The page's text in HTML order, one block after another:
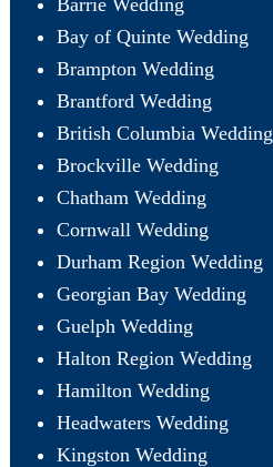
Barrie Wedding
Bay of Quinte Wedding
Brampton Wedding
Brantford Wedding
British Columbia Wedding
Brockville Wedding
Chatham Wedding
Cornwall Wedding
Durham Region Wedding
Georgian Bay Wedding
Guelph Wedding
Halton Region Wedding
Hamilton Wedding
Headwaters Wedding
Kingston Wedding